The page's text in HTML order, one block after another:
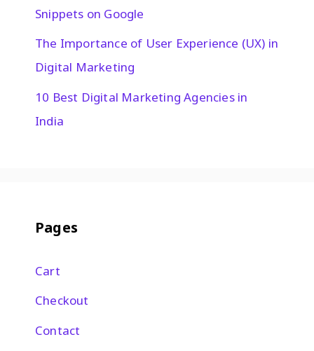
Snippets on Google
The Importance of User Experience (UX) in
Digital Marketing
10 Best Digital Marketing Agencies in
India
Pages
Cart
Checkout
Contact